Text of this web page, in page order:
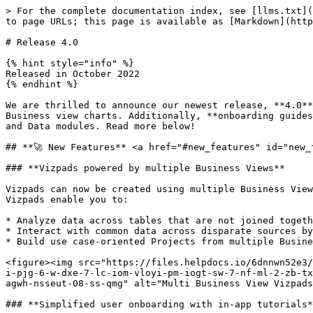
> For the complete documentation index, see [llms.txt](https://help.tellius.com/llms.txt). Markdown versions of documentation pages are available by appending `.md` to page URLs; this page is available as [Markdown](https://help.tellius.com/tellius-documentation/whats-new/release-4.0.md).

# Release 4.0

{% hint style="info" %}
Released in October 2022
{% endhint %}

We are thrilled to announce our newest release, **4.0**. In this release, we've introduced a completely **redesigned Vizpad experience** that now supports multi-Business view charts. Additionally, **onboarding guides** will help new users get familiar with the platform. Release 4.0 has many new features across Search, Vizpads and Data modules. Read more below!

## **🚀 New Features** <a href="#new_features" id="new_features"></a>

### **Vizpads powered by multiple Business Views**

Vizpads can now be created using multiple Business Views, which allows you to visualize data across disparate sources on a single pane of glass. Multi Business View Vizpads enable you to:

* Analyze data across tables that are not joined together
* Interact with common data across disparate sources by applying filters on similar columns without joining them.
* Build use case-oriented Projects from multiple Business Views.

<figure><img src="https://files.helpdocs.io/6dnnwn52e3/articles/nv9xj873g4/1665649575856/ela-9-y-ijjen-ey-5-a-xb-zq-d-6-wdlq-wy-0-nldq-081-v-vk-dbd-6-ks-e-0-xt-kau-1-i-pjg-6-w-dxe-7-lc-iom-vloyi-pm-iogt-sw-7-nf-ml-2-zb-tx-3-hwgk-bsh-ad-tqx-4-c-d-gh-rf-7-g-gn-ez-tg-qjg-lvyp-ob-kvfwlg-4-jsg-g-9-86-s-te-3-u-6-vq-evpwl-36-t-3-s-sac-agwh-nsseut-08-ss-qmg" alt="Multi Business View Vizpads" width="563"><figcaption><p>Multi-BV Vizpads</p></figcaption></figure>

### **Simplified user onboarding with in-app tutorials**

Guided walkthroughs are now available to seamlessly onboard new users to Tellius. To get you familiar with the platform, Tellius has included user guides for all the modules under **Tutorials** on the right slide-out pane and under the **Help** tab. The onboarding experience can be revisited at any time as required.

<figure><img src="https://files.helpdocs.io/6dnnwn52e3/articles/nv9xj873g4/1665129242928/frame-1-7.png" alt="In-app product tutorials for quick onboarding" width="563"><figcaption><p>In-app tutorials</p></figcaption></figure>

### **Disambiguating similar search keywords**

In order to promote transparency and visibility, Tellius now informs you of similar matches found for user-entered search questions. If a search keyword is found in multiple columns, Tellius notifies the auto-picked column and lets you update the match to the required column/column value.

<figure><img src="https://files.helpdocs.io/6dnnwn52e3/articles/nv9xj873g4/1665650285107/a-1-mhw-272-pv-7-cs-uhric-e-76-tp-g-61-noxw-bo-fsh-wk-fh-6-g-cim-ja-kih-a-7-n-qqt-xkqr-bjw-zv-uos-xs-8-ujr-4-m-7-f-kw-85-u-ky-zyn-lrrxz-ute-on-g-4-yge-t-1-st-1-lhf-m-4-el-gtbw-uoxdao-9-i-py-2-4-go-j-03-u-cv-r-9-qrhv-ycs-5-f-ss-3-jun-ka-khjpoo-7-rb-6-z-u-uvk-obtjggr-l-7-w" alt="Disambiguating similar search keywords"><figcaption><p>Disambiguating similar search keywords</p></figcaption></figure>

### **Overriding the primary date column in search queries**

Instead of auto-picking the primary